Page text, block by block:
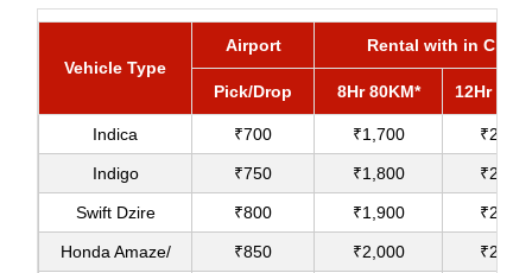
Vehicle Type
Airport Rental with in City
Pick/Drop 8Hr 80KM* 12Hr
Indica ₹700 ₹1,700 ₹2,000
Indigo ₹750 ₹1,800 ₹2,100
Swift Dzire ₹800 ₹1,900 ₹2,200
Honda Amaze/ ₹850 ₹2,000 ₹2,400